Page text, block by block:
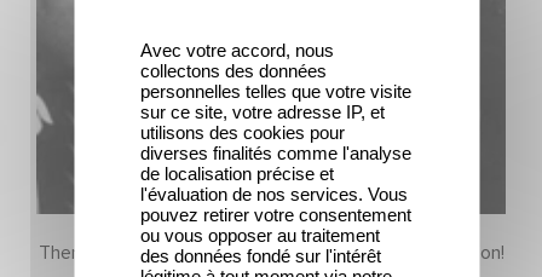
There is no content in this section yet, come back soon!
Avec votre accord, nous
collectons des données
personnelles telles que votre visite
sur ce site, votre adresse IP, et
utilisons des cookies pour
diverses finalités comme l'analyse
de localisation précise et
l'évaluation de nos services. Vous
pouvez retirer votre consentement
ou vous opposer au traitement
des données fondé sur l'intérêt